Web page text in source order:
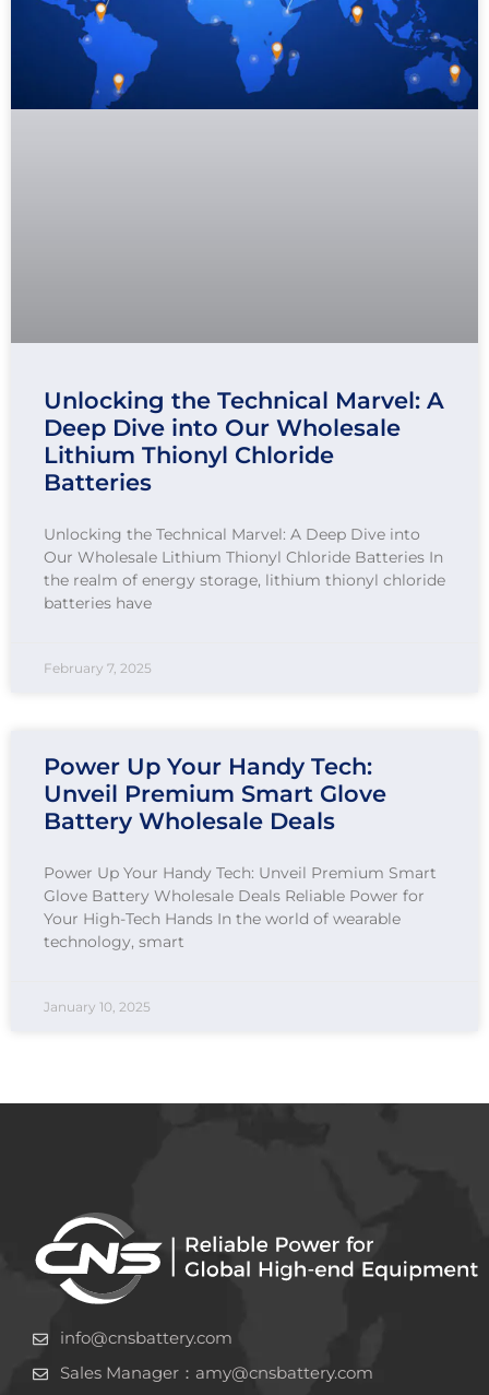
Unlocking the Technical Marvel: A
Deep Dive into Our Wholesale
Lithium Thionyl Chloride
Batteries
Unlocking the Technical Marvel: A Deep Dive into
Our Wholesale Lithium Thionyl Chloride Batteries In
the realm of energy storage, lithium thionyl chloride
batteries have
February 7, 2025
Power Up Your Handy Tech:
Unveil Premium Smart Glove
Battery Wholesale Deals
Power Up Your Handy Tech: Unveil Premium Smart
Glove Battery Wholesale Deals Reliable Power for
Your High-Tech Hands In the world of wearable
technology, smart
January 10, 2025
info@cnsbattery.com
Sales Manager：amy@cnsbattery.com